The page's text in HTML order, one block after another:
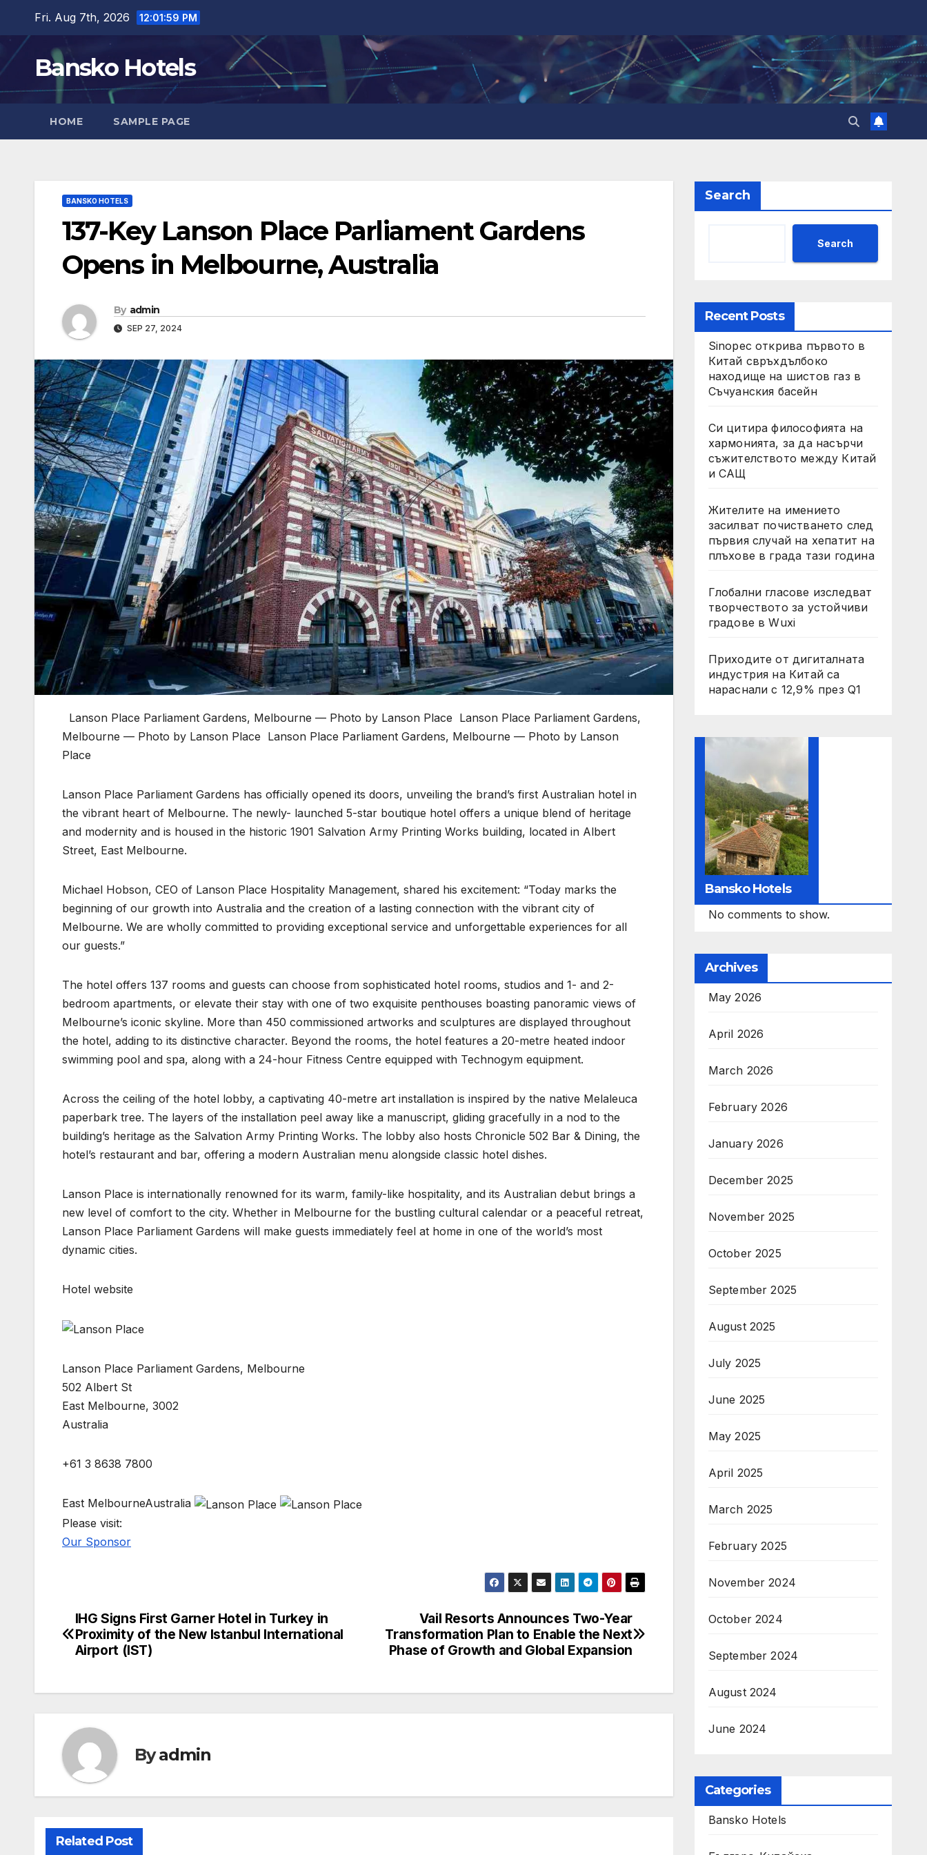
content
Fri. Aug 7th, 2026 12:02:00 PM
Bansko Hotels
HOME SAMPLE PAGE
BANSKO HOTELS
137-Key Lanson Place Parliament Gardens
Opens in Melbourne, Australia
By admin
SEP 27, 2024
Lanson Place Parliament Gardens, Melbourne — Photo by Lanson Place Lanson Place Parliament Gardens,
Melbourne — Photo by Lanson Place Lanson Place Parliament Gardens, Melbourne — Photo by Lanson
Place
Lanson Place Parliament Gardens has officially opened its doors, unveiling the brand’s first Australian hotel in
the vibrant heart of Melbourne. The newly- launched 5-star boutique hotel offers a unique blend of heritage
and modernity and is housed in the historic 1901 Salvation Army Printing Works building, located in Albert
Street, East Melbourne.
Michael Hobson, CEO of Lanson Place Hospitality Management, shared his excitement: “Today marks the
beginning of our growth into Australia and the creation of a lasting connection with the vibrant city of
Melbourne. We are wholly committed to providing exceptional service and unforgettable experiences for all
our guests.”
The hotel offers 137 rooms and guests can choose from sophisticated hotel rooms, studios and 1- and 2-
bedroom apartments, or elevate their stay with one of two exquisite penthouses boasting panoramic views of
Melbourne’s iconic skyline. More than 450 commissioned artworks and sculptures are displayed throughout
the hotel, adding to its distinctive character. Beyond the rooms, the hotel features a 20-metre heated indoor
swimming pool and spa, along with a 24-hour Fitness Centre equipped with Technogym equipment.
Across the ceiling of the hotel lobby, a captivating 40-metre art installation is inspired by the native Melaleuca
paperbark tree. The layers of the installation peel away like a manuscript, gliding gracefully in a nod to the
building’s heritage as the Salvation Army Printing Works. The lobby also hosts Chronicle 502 Bar & Dining, the
hotel’s restaurant and bar, offering a modern Australian menu alongside classic hotel dishes.
Lanson Place is internationally renowned for its warm, family-like hospitality, and its Australian debut brings a
new level of comfort to the city. Whether in Melbourne for the bustling cultural calendar or a peaceful retreat,
Lanson Place Parliament Gardens will make guests immediately feel at home in one of the world’s most
dynamic cities.
Hotel website
Lanson Place Parliament Gardens, Melbourne
502 Albert St
East Melbourne, 3002
Australia
+61 3 8638 7800
East MelbourneAustralia
Please visit:
Our Sponsor
Post
navigation
Vail Resorts Announces Two-Year
Transformation Plan to Enable the Next
Phase of Growth and Global Expansion
IHG Signs First Garner Hotel in Turkey in
Proximity of the New Istanbul International
Airport (IST)
Byadmin
Related Post
Search
Search
Recent Posts
Sinopec открива първото в
Китай свръхдълбоко
находище на шистов газ в
Съчуанския басейн
Си цитира философията на
хармонията, за да насърчи
съжителството между Китай
и САЩ
Жителите на имението
засилват почистването след
първия случай на хепатит на
плъхове в града тази година
Глобални гласове изследват
творчеството за устойчиви
градове в Wuxi
Приходите от дигиталната
индустрия на Китай са
нараснали с 12,9% през Q1
Bansko Hotels
No comments to show.
Archives
May 2026
April 2026
March 2026
February 2026
January 2026
December 2025
November 2025
October 2025
September 2025
August 2025
July 2025
June 2025
May 2025
April 2025
March 2025
February 2025
November 2024
October 2024
September 2024
August 2024
June 2024
Categories
Bansko Hotels